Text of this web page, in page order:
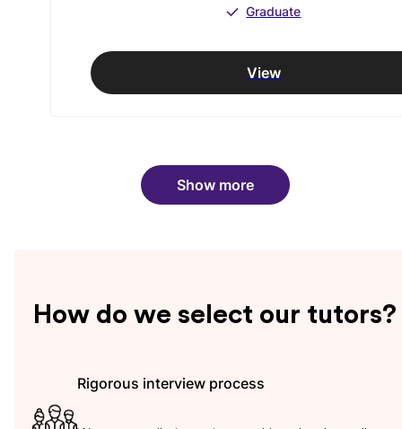
Graduate
View
Show more
How do we select our tutors?
Rigorous interview process